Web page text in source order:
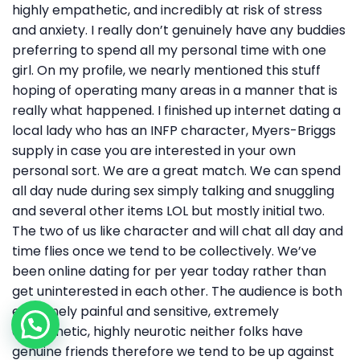
highly empathetic, and incredibly at risk of stress
and anxiety. I really don’t genuinely have any buddies
preferring to spend all my personal time with one
girl. On my profile, we nearly mentioned this stuff
hoping of operating many areas in a manner that is
really what happened. I finished up internet dating a
local lady who has an INFP character, Myers-Briggs
supply in case you are interested in your own
personal sort. We are a great match. We can spend
all day nude during sex simply talking and snuggling
and several other items LOL but mostly initial two.
The two of us like character and will chat all day and
time flies once we tend to be collectively. We’ve
been online dating for per year today rather than
get uninterested in each other. The audience is both
extremely painful and sensitive, extremely
empathetic, highly neurotic neither folks have
genuine friends therefore we tend to be up against